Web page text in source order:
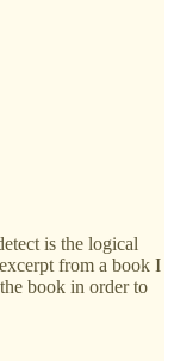
is the logical
from a book I
book in order to